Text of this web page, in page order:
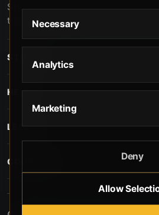
Stuart, offers exclusive concierge
training, and discreet private
service and confidentiality.
STORE
HELP
LEGAL
CONTACT
Necessary
Analytics
Marketing
Deny
Allow